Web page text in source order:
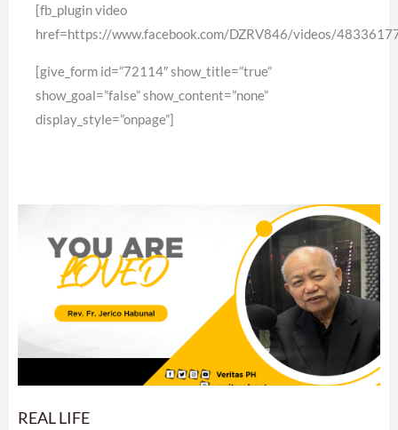
[fb_plugin video
href=https://www.facebook.com/DZRV846/videos/
[give_form id=”72114″ show_title=”true”
show_goal=”false” show_content=”none”
display_style=”onpage”]
REAL LIFE